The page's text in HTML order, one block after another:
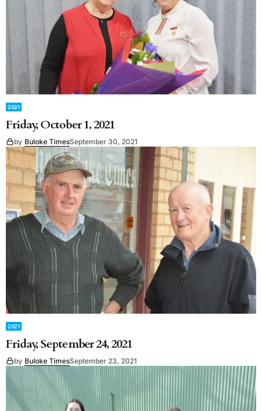
2021
Friday, October 1, 2021
by Buloke TimesSeptember 30, 2021
2021
Friday, September 24, 2021
by Buloke TimesSeptember 23, 2021